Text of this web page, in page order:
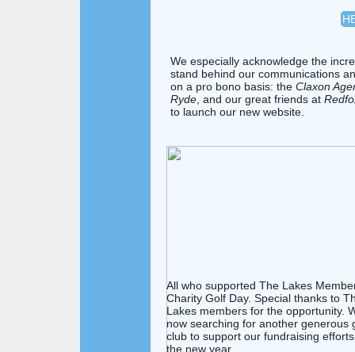
We especially acknowledge the
stand behind our communications
on a pro bono basis: the Claxon
Ryde , and our great friends at
to launch our new website.
All who supported The Lakes
Charity Golf Day. Special thanks to
Lakes members for the opportunity.
now searching for another generous
club to support our fundraising
the new year.